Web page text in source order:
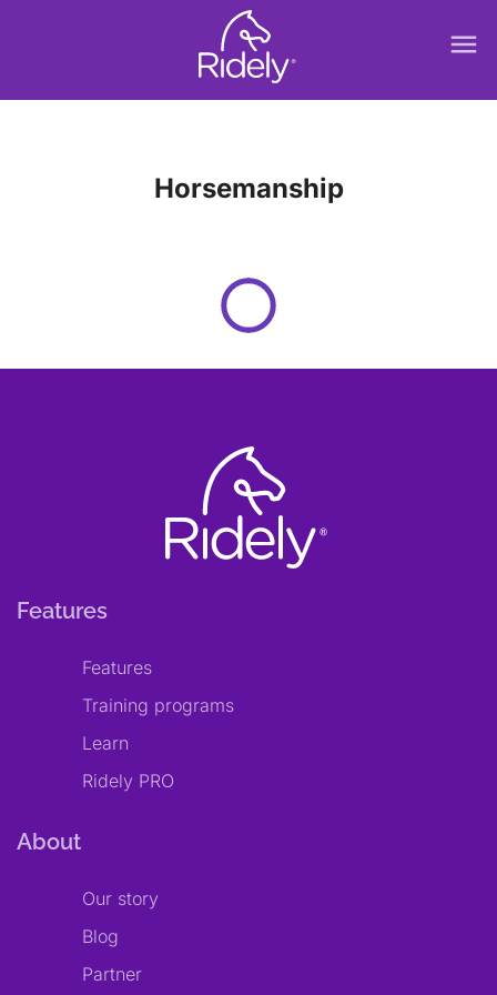
menu
Horsemanship
Features
Features
Training programs
Learn
Ridely PRO
About
Our story
Blog
Partner